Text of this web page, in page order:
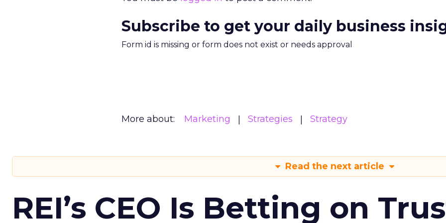
Subscribe to get your daily business
Form id is missing or form does not exist or needs approval
More about: Marketing Strategies Strategy
Read the next article
REI’s CEO Is Betting on